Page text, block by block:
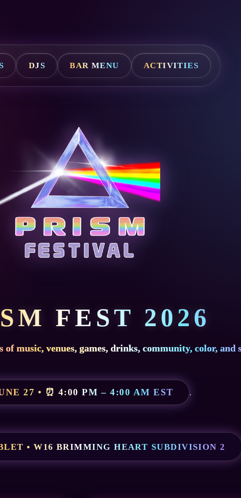
DJS BAR MENU ACTIVITIES
FEST 2026
of music, venues, games, drinks, community, color, and
27 • ⏰ 4:00 PM – 4:00 AM EST .
• W16 BRIMMING HEART SUBDIVISION 2